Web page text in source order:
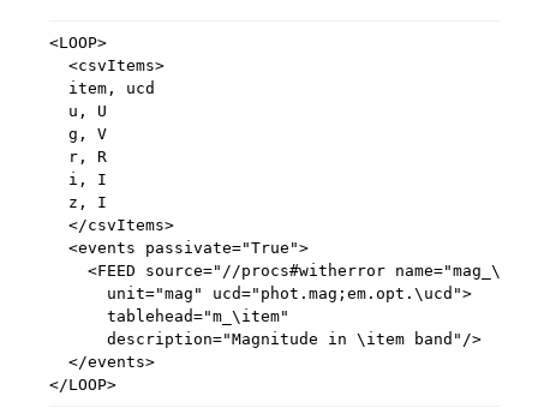
<LOOP>
  <csvItems>
  item, ucd
  u, U
  g, V
  r, R
  i, I
  z, I
  </csvItems>
  <events passivate="True">
<FEED source="//procs#witherror
      unit="mag" ucd="phot.mag;em.opt.\ucd">
      tablehead="m_\item"
      description="Magnitude in \item band"/>
  </events>